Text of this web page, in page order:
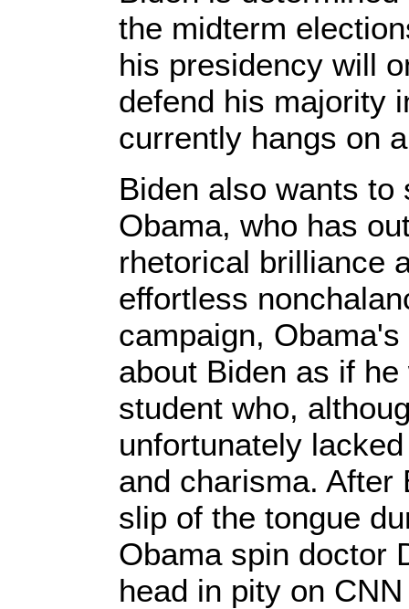
the midterm
his presidency will
defend his majority
currently hangs on
Biden also wants to
Obama, who has
rhetorical brilliance
effortless
campaign,
about Biden as if
student who,
unfortunately
and charisma. After
slip of the tongue
Obama spin doctor
head in pity on